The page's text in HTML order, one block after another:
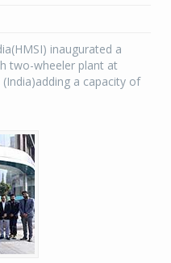
inaugurated a
two-wheeler plant at
a capacity of